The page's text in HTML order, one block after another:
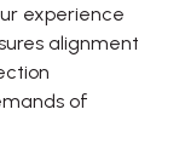
experience
alignment
of